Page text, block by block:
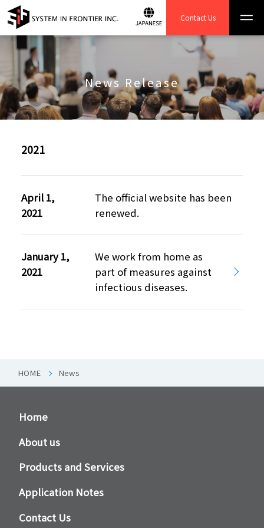
Contact Us
News Release
2021
April 1,
2021
The official website has been
renewed.
January 1,
2021
We work from home as
part of measures against
infectious diseases.
HOME News
Home
About us
Products and Services
Application Notes
Contact Us